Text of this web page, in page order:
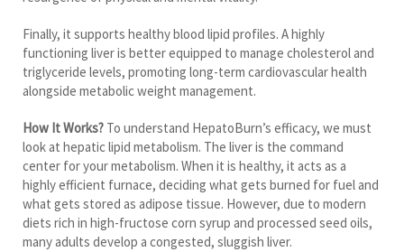
Finally, it supports healthy blood lipid profiles. A highly
functioning liver is better equipped to manage cholesterol and
triglyceride levels, promoting long-term cardiovascular health
alongside metabolic weight management.
How It Works? To understand HepatoBurn’s efficacy, we must
look at hepatic lipid metabolism. The liver is the command
center for your metabolism. When it is healthy, it acts as a
highly efficient furnace, deciding what gets burned for fuel and
what gets stored as adipose tissue. However, due to modern
diets rich in high-fructose corn syrup and processed seed oils,
many adults develop a congested, sluggish liver.